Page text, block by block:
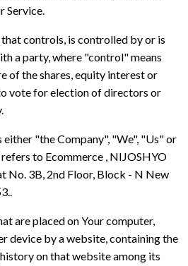
Service.
controls, is controlled by or is
a party, where "control" means
of the shares, equity interest or
vote for election of directors or
either "the Company", "We", "Us" or
to Ecommerce , NIJOSHYO
3B, 2nd Floor, Block - N New
are placed on Your computer,
device by a website, containing the
on that website among its